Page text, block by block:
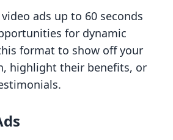
ads up to 60 seconds
for dynamic
format to show off your
highlight their benefits, or